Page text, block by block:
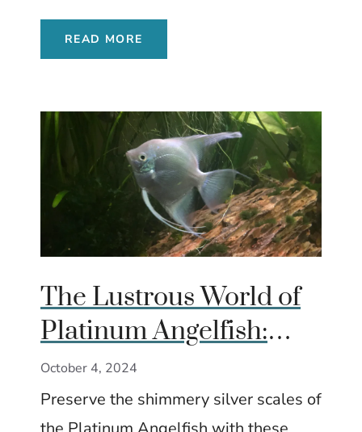
READ MORE
The Lustrous World of
Platinum Angelfish:
Ultimate Care Guide
October 4, 2024
Preserve the shimmery silver scales of